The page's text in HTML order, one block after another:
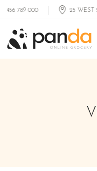
789 000 25 WEST